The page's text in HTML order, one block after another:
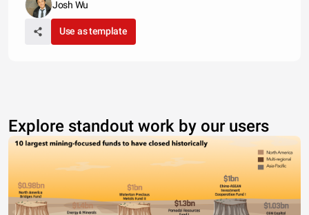
Josh Wu
Use as template
Explore standout work by our users